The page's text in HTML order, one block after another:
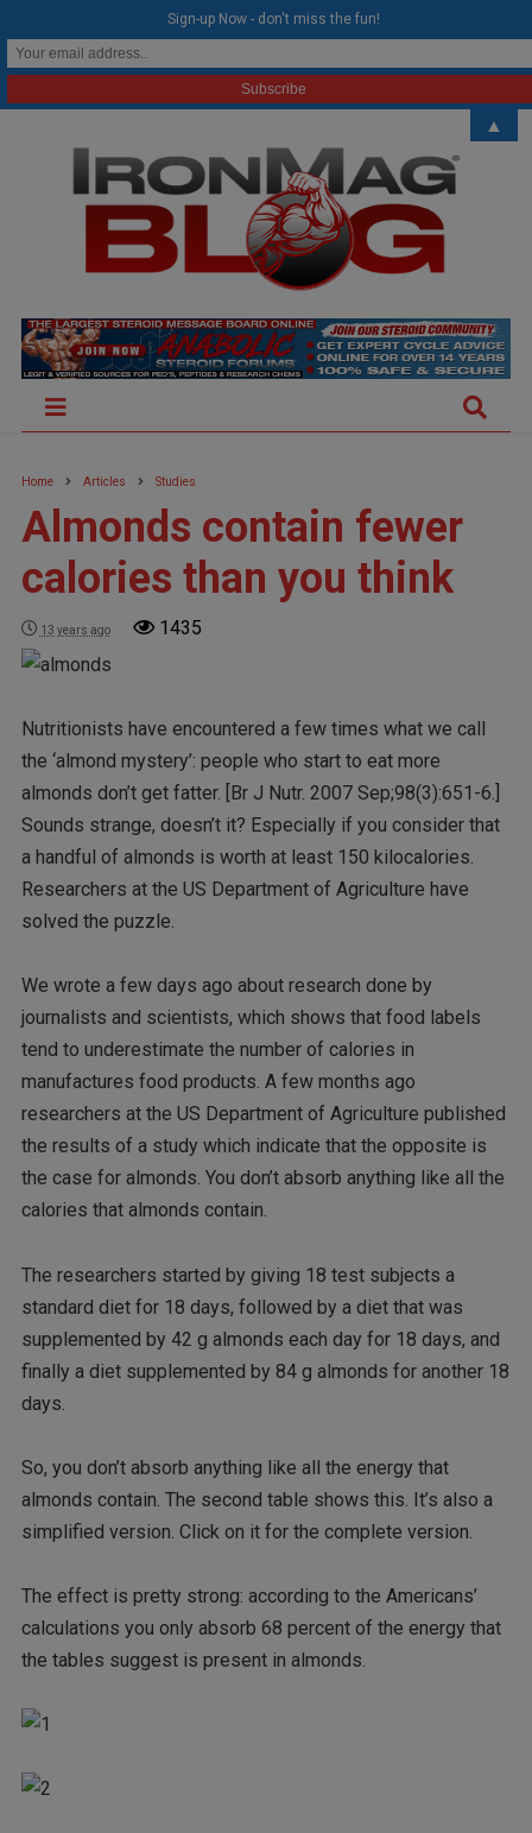
Home Articles Studies
Almonds contain fewer
calories than you think
13 years ago 1435
Nutritionists have encountered a few times what we call
the ‘almond mystery’: people who start to eat more
almonds don’t get fatter. [Br J Nutr. 2007 Sep;98(3):651-6.]
Sounds strange, doesn’t it? Especially if you consider that
a handful of almonds is worth at least 150 kilocalories.
Researchers at the US Department of Agriculture have
solved the puzzle.
We wrote a few days ago about research done by
journalists and scientists, which shows that food labels
tend to underestimate the number of calories in
manufactures food products. A few months ago
researchers at the US Department of Agriculture published
the results of a study which indicate that the opposite is
the case for almonds. You don’t absorb anything like all the
calories that almonds contain.
The researchers started by giving 18 test subjects a
standard diet for 18 days, followed by a diet that was
supplemented by 42 g almonds each day for 18 days, and
finally a diet supplemented by 84 g almonds for another 18
days.
So, you don’t absorb anything like all the energy that
almonds contain. The second table shows this. It’s also a
simplified version. Click on it for the complete version.
The effect is pretty strong: according to the Americans’
calculations you only absorb 68 percent of the energy that
the tables suggest is present in almonds.
Sign-up Now - don't miss the fun!
▲
modal-check